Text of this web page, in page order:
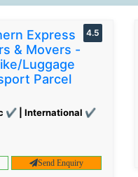
Express
& Movers -
Luggage
Parcel
✔ | International ✔
4.5
Send Enquiry